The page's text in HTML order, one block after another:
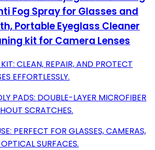
Fog Spray for Glasses and
Portable Eyeglass Cleaner
kit for Camera Lenses
CLEAN, REPAIR, AND PROTECT
EFFORTLESSLY.
PADS: DOUBLE-LAYER MICROFIBER
SCRATCHES.
PERFECT FOR GLASSES, CAMERAS,
SURFACES.